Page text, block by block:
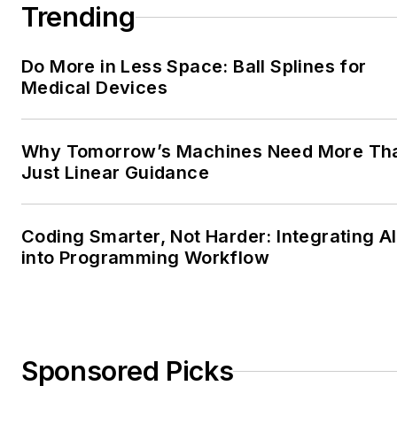
Trending
Do More in Less Space: Ball Splines for
Medical Devices
Why Tomorrow’s Machines Need More
Just Linear Guidance
Coding Smarter, Not Harder: Integrating AI
into Programming Workflow
Sponsored Picks